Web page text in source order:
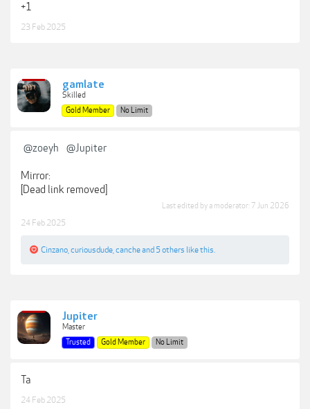
+1
23 Feb 2025
gamlate
Skilled
Gold Member
No Limit
@zoeyh @Jupiter
Mirror:
[Dead link removed]
Last edited by a moderator: 7 Jun 2026
24 Feb 2025
Cinzano curiousdude cancheand 5 others like this.
Jupiter
Master
Trusted
Gold Member No Limit
Ta
24 Feb 2025